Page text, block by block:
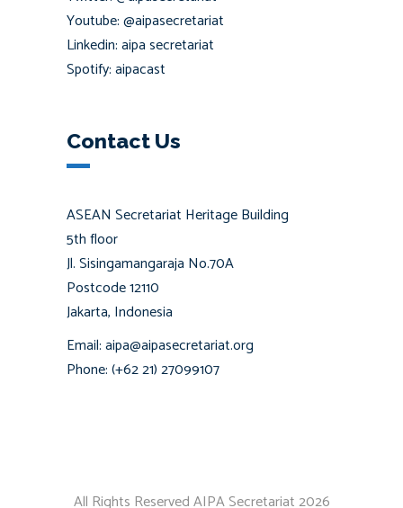
Youtube: @aipasecretariat
Linkedin: aipa secretariat
Spotify: aipacast
Contact Us
ASEAN Secretariat Heritage Building
5th floor
Jl. Sisingamangaraja No.70A
Postcode 12110
Jakarta, Indonesia
Email: aipa@aipasecretariat.org
Phone: (+62 21) 27099107
All Rights Reserved AIPA Secretariat 2026